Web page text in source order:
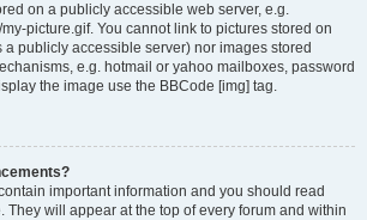
on a publicly accessible web server, e.g.
picture.gif. You cannot link to pictures stored on
publicly accessible server) nor images stored
e.g. hotmail or yahoo mailboxes, password
the image use the BBCode [img] tag.
important information and you should read
They will appear at the top of every forum and within